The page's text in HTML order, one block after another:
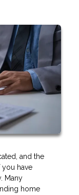
and the
you have
Many
home